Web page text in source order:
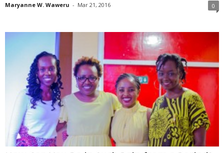
Maryanne W. Waweru - Mar 21, 2016 0